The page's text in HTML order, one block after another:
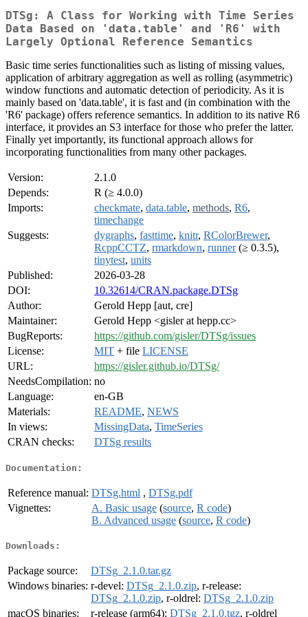
DTSg: A Class for Working with Time Series
Data Based on 'data.table' and 'R6' with
Largely Optional Reference Semantics
Basic time series functionalities such as listing of missing values,
application of arbitrary aggregation as well as rolling (asymmetric)
window functions and automatic detection of periodicity. As it is
mainly based on 'data.table', it is fast and (in combination with the
'R6' package) offers reference semantics. In addition to its native R6
interface, it provides an S3 interface for those who prefer the latter.
Finally yet importantly, its functional approach allows for
incorporating functionalities from many other packages.
Version:
2.1.0
Depends:
R (≥ 4.0.0)
Imports:
checkmate, data.table, methods, R6,
timechange
Suggests:
dygraphs, fasttime, knitr, RColorBrewer,
RcppCCTZ, rmarkdown, runner(≥ 0.3.5),
tinytest, units
Published:
2026-03-28
DOI:
10.32614/CRAN.package.DTSg
Author:
Gerold Hepp [aut, cre]
Maintainer:
Gerold Hepp <gisler at hepp.cc>
BugReports:
https://github.com/gisler/DTSg/issues
License:
MIT + file LICENSE
URL:
https://gisler.github.io/DTSg/
NeedsCompilation: no
Language:
en-GB
Materials:
README, NEWS
In views:
MissingData, TimeSeries
CRAN checks:
DTSg results
Documentation:
Reference manual: DTSg.html , DTSg.pdf
Vignettes:
A. Basic usage (source, R code)
B. Advanced usage (source, R code)
Downloads:
Package source:
DTSg_2.1.0.tar.gz
Windows binaries: r-devel: DTSg_2.1.0.zip, r-release:
DTSg_2.1.0.zip, r-oldrel: DTSg_2.1.0.zip
macOS binaries:
r-release (arm64): DTSg_2.1.0.tgz, r-oldrel